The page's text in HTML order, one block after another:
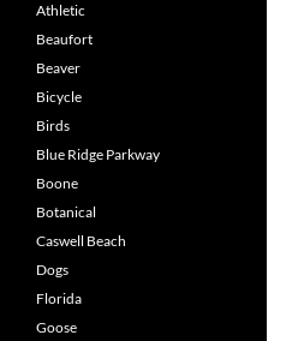
Athletic
Beaufort
Beaver
Bicycle
Birds
Blue Ridge Parkway
Boone
Botanical
Caswell Beach
Dogs
Florida
Goose